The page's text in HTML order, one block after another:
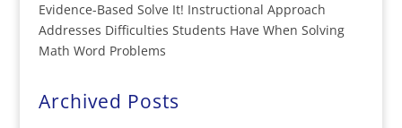
Evidence-Based Solve It! Instructional Approach
Addresses Difficulties Students Have When Solving
Math Word Problems
Archived Posts